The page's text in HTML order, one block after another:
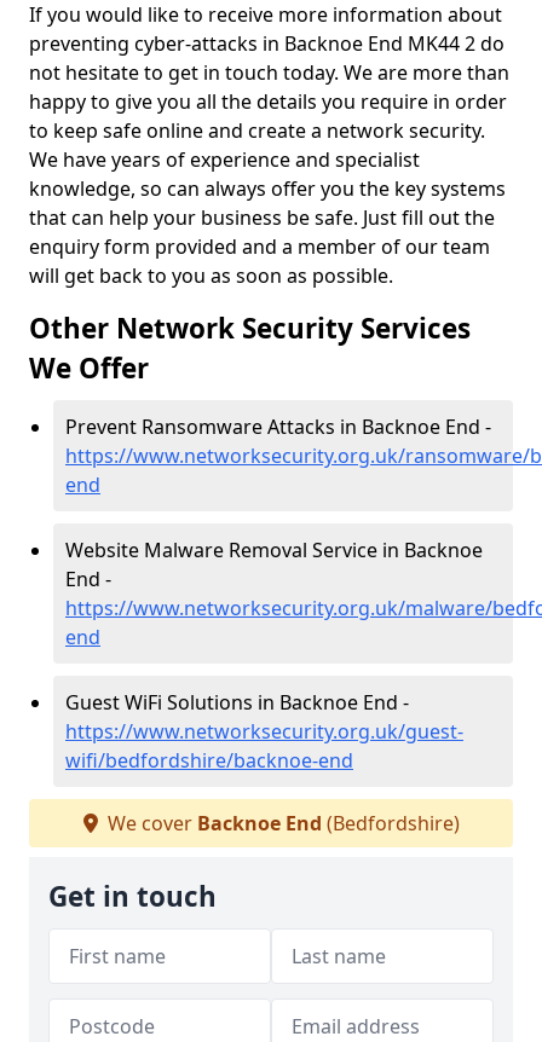
If you would like to receive more information about
preventing cyber-attacks in Backnoe End MK44 2 do
not hesitate to get in touch today. We are more than
happy to give you all the details you require in order
to keep safe online and create a network security.
We have years of experience and specialist
knowledge, so can always offer you the key systems
that can help your business be safe. Just fill out the
enquiry form provided and a member of our team
will get back to you as soon as possible.
Other Network Security Services
We Offer
Prevent Ransomware Attacks in Backnoe End -
https://www.networksecurity.org.uk/ransomware/
end
Website Malware Removal Service in Backnoe
End -
https://www.networksecurity.org.uk/malware/
end
Guest WiFi Solutions in Backnoe End -
https://www.networksecurity.org.uk/guest-
wifi/bedfordshire/backnoe-end
We cover Backnoe End (Bedfordshire)
Get in touch